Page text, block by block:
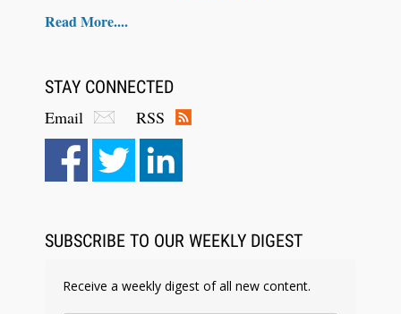
Aug 6, 2026
Law Firm Are Rolling Out AI Faster Than They
Read More....
STAY CONNECTED
Email
RSS
SUBSCRIBE TO OUR WEEKLY DIGEST
Receive a weekly digest of all new content.